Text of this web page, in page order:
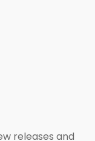
releases and